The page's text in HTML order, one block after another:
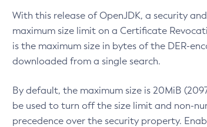
With this release of OpenJDK, a security
maximum size limit on a Certificate
is the maximum size in bytes of the DER-
downloaded from a single search.
By default, the maximum size is 20MiB
be used to turn off the size limit and non-
precedence over the security property.